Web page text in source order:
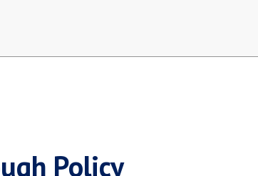
Policy